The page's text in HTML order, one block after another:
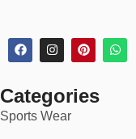
Categories
Sports Wear